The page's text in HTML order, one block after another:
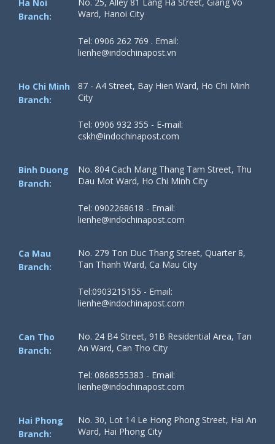
Ha Noi
Branch:
Ward, Hanoi City
Tel: 0906 262 769 . Email:
lienhe@indochinapost.vn
Ho Chi Minh
Branch:
87 - A4 Street, Bay Hien Ward, Ho Chi Minh
City
Tel: 0906 932 355 - E-mail:
cskh@indochinapost.com
Binh Duong
Branch:
No. 804 Cach Mang Thang Tam Street, Thu
Dau Mot Ward, Ho Chi Minh City
Tel: 0902268618 - Email:
lienhe@indochinapost.com
Ca Mau
Branch:
No. 279 Ton Duc Thang Street, Quarter 8,
Tan Thanh Ward, Ca Mau City
Tel:0903215155 - Email:
lienhe@indochinapost.com
Can Tho
Branch:
No. 24 B4 Street, 91B Residential Area, Tan
An Ward, Can Tho City
Tel: 0868555383 - Email:
lienhe@indochinapost.com
Hai Phong
Branch:
No. 30, Lot 14 Le Hong Phong Street, Hai An
Ward, Hai Phong City